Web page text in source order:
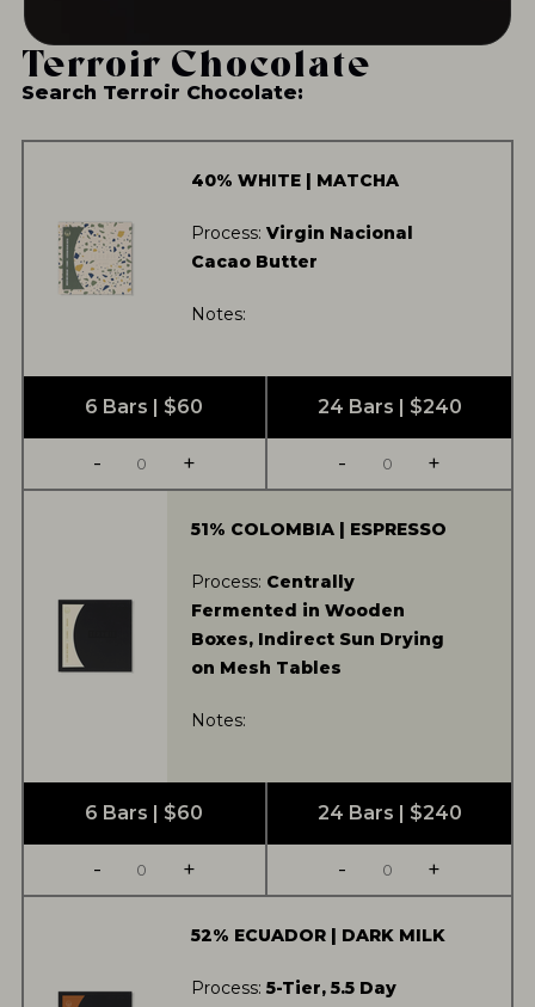
HAVE A QUESTION? FAQ EMAIL US ARCHIVE
Terroir Chocolate
Search Terroir Chocolate:
40% WHITE | MATCHA
Process: Virgin Nacional
Cacao Butter
Notes:
6 Bars | $60
- +
24 Bars | $240
- +
51% COLOMBIA | ESPRESSO
Process: Centrally
Fermented in Wooden
Boxes, Indirect Sun Drying
on Mesh Tables
Notes:
6 Bars | $60
- +
24 Bars | $240
- +
52% ECUADOR | DARK MILK
Process: 5-Tier, 5.5 Day